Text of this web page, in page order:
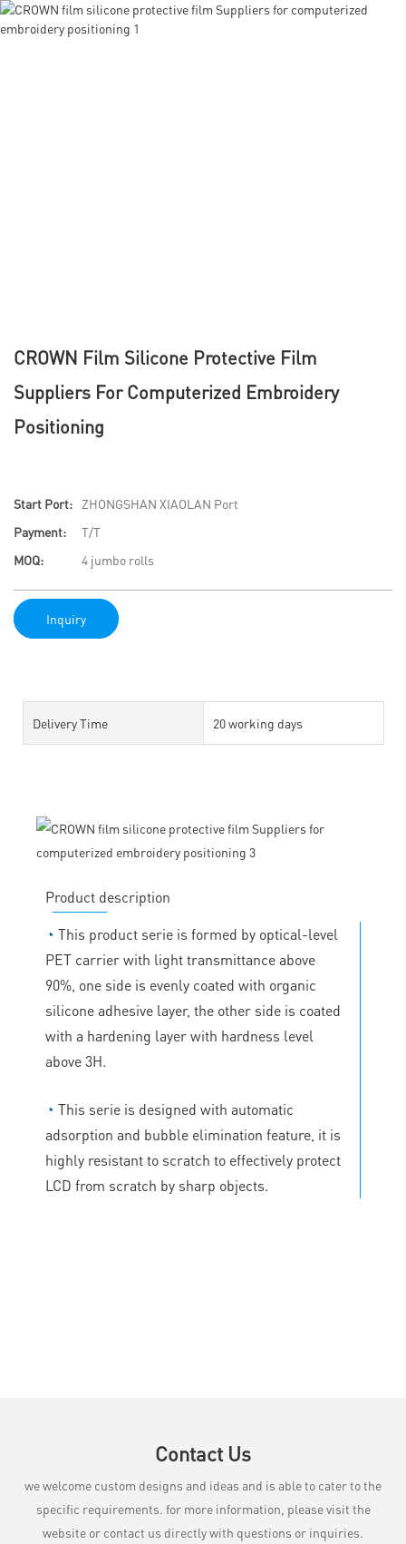
CROWN Film Silicone Protective Film
Suppliers For Computerized Embroidery
Positioning
Start Port:
ZHONGSHAN XIAOLAN Port
Payment:
T/T
MOQ:
4 jumbo rolls
Inquiry
Delivery Time 20 working days
Product description
◔ This product serie is formed by optical-level
PET carrier with light transmittance above
90%, one side is evenly coated with organic
silicone adhesive layer, the other side is coated
with a hardening layer with hardness level
above 3H.
◔ This serie is designed with automatic
adsorption and bubble elimination feature, it is
highly resistant to scratch to effectively protect
LCD from scratch by sharp objects.
Contact Us
we welcome custom designs and ideas and is able to cater to the
specific requirements. for more information, please visit the
website or contact us directly with questions or inquiries.